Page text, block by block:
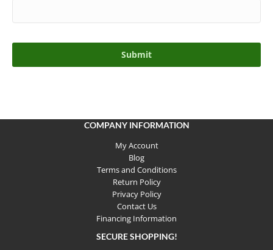
COMPANY INFORMATION
My Account
Blog
Terms and Conditions
Return Policy
Privacy Policy
Contact Us
Financing Information
SECURE SHOPPING!